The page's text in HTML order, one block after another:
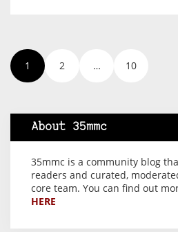
1 2 … 10
About 35mmc
35mmc is a community blog
readers and curated,
core team. You can find out
HERE